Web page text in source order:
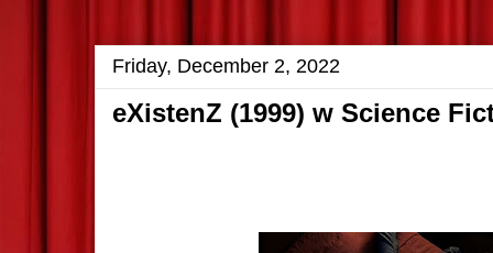
Friday, December 2, 2022
eXistenZ (1999) w Science